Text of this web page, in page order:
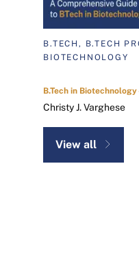
B.TECH, B.TECH
BIOTECHNOLOGY
B.Tech in
Christy J. Varghese
View all